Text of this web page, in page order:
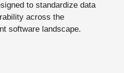
to standardize data
across the
software landscape.